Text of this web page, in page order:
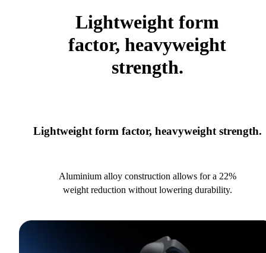
Lightweight form
factor, heavyweight
strength.
Lightweight form factor, heavyweight strength.
Aluminium alloy construction allows for a 22%
weight reduction without lowering durability.